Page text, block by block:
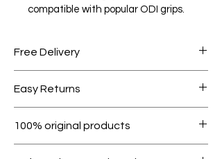
compatible with popular ODI grips.
Free Delivery
1000.
Easy Returns
condition.
100% original products